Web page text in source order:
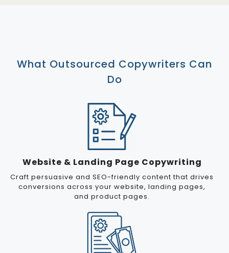
What Outsourced Copywriters Can
Do
Website & Landing Page Copywriting
Craft persuasive and SEO-friendly content that drives
conversions across your website, landing pages,
and product pages.